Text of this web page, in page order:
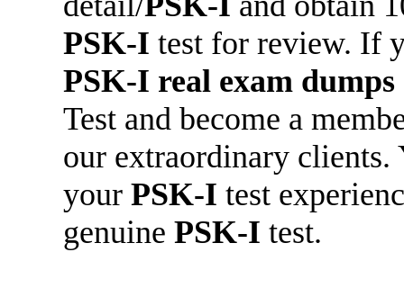
PSK-I test for review. If
PSK-I real exam dumps
Test and become a
our extraordinary clients.
your PSK-I test
genuine PSK-I test.